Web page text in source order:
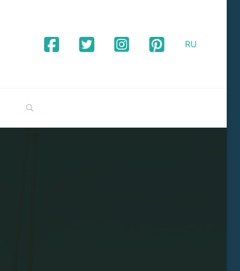
RU